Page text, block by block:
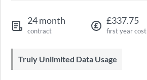
24 month
contract
£337.75
first year cost
Truly Unlimited Data Usage